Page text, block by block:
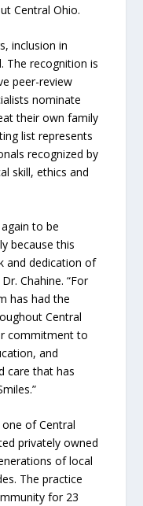
Central Ohio.
inclusion in
The recognition is
peer-review
nominate
their own family
list represents
recognized by
skill, ethics and
to be
because this
and dedication of
Chahine. “For
has had the
Central
commitment to
and
care that has
of Central
privately owned
of local
The practice
for 23